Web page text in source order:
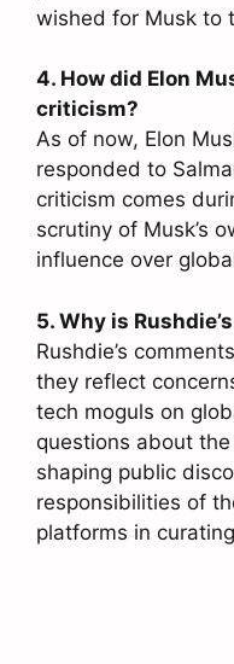
wished for Musk to
4. How did Elon
criticism?
As of now, Elon
responded to
criticism comes
scrutiny of Musk’s
influence over
5. Why is
Rushdie’s
they reflect
tech moguls on
questions about
shaping public
responsibilities of
platforms in